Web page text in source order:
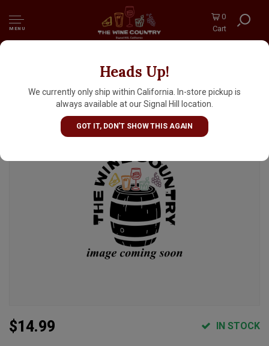
MENU
0
Cart
Heads Up!
We currently only ship within California. In-store pickup is
always available at our Signal Hill location.
GOT IT, DON'T SHOW THIS AGAIN
Delirium "Tremens" Belgian Ale 750ml Bottle
- Belgium
$14.99 IN STOCK